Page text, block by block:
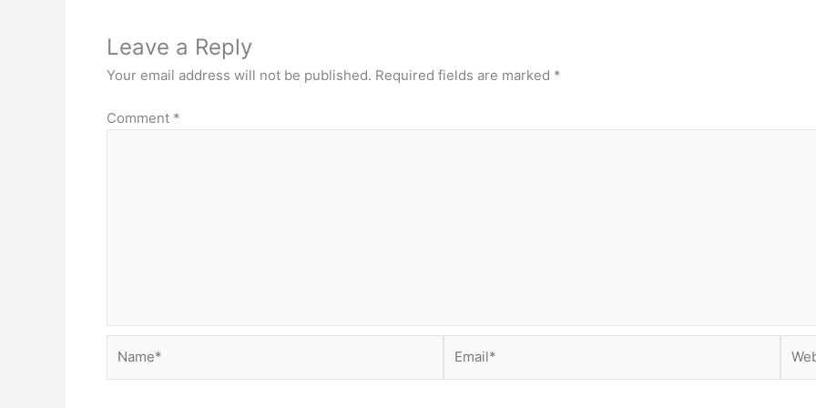
Leave a Reply
Your email address will not be published. Required fields are marked *
Comment *